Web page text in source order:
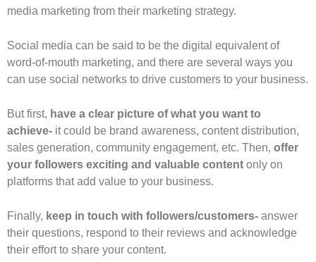
media marketing from their marketing strategy.
Social media can be said to be the digital equivalent of
word-of-mouth marketing, and there are several ways you
can use social networks to drive customers to your business.
But first, have a clear picture of what you want to
achieve- it could be brand awareness, content distribution,
sales generation, community engagement, etc. Then, offer
your followers exciting and valuable content only on
platforms that add value to your business.
Finally, keep in touch with followers/customers- answer
their questions, respond to their reviews and acknowledge
their effort to share your content.